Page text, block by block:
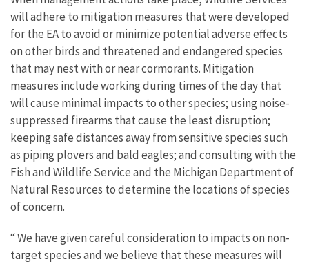
will adhere to mitigation measures that were developed
for the EA to avoid or minimize potential adverse effects
on other birds and threatened and endangered species
that may nest with or near cormorants. Mitigation
measures include working during times of the day that
will cause minimal impacts to other species; using noise-
suppressed firearms that cause the least disruption;
keeping safe distances away from sensitive species such
as piping plovers and bald eagles; and consulting with the
Fish and Wildlife Service and the Michigan Department of
Natural Resources to determine the locations of species
of concern.
“ We have given careful consideration to impacts on non-
target species and we believe that these measures will